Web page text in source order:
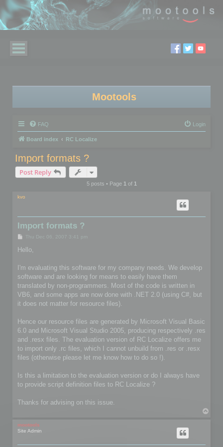
Mootools
FAQ Login
Board index RC Localize
Import formats ?
Post Reply
5 posts • Page 1of 1
kvo
Import formats ?
P
s
Thu Dec 06, 2007 3:41 pm
Hello,
I'm evaluating this software for my company needs. We develop
software and are looking for means to easily have them
translated by non-programmers. Most of the code is written in
VB6, and some apps are now done with .NET 2.0 (using C#, but
it does not matter for resource files).
Hence our resource files are generated by Microsoft Visual Basic
6.0 and Microsoft Visual Studio 2005, producing respectively .res
and .resx files. The evaluation version of RC Localize offers me
to import only .rc files, which I cannot unbuild from .res or .resx
files (otherwise please let me know how to do so !).
Is this a limitation to the evaluation version or do I always have
to provide script definition files to RC Localize ?
Thanks for advising on this issue.
mootools
Site Admin